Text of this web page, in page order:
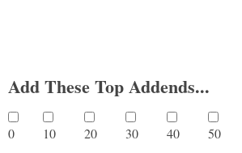
Add These Top Addends...
0 10 20 30 40 50